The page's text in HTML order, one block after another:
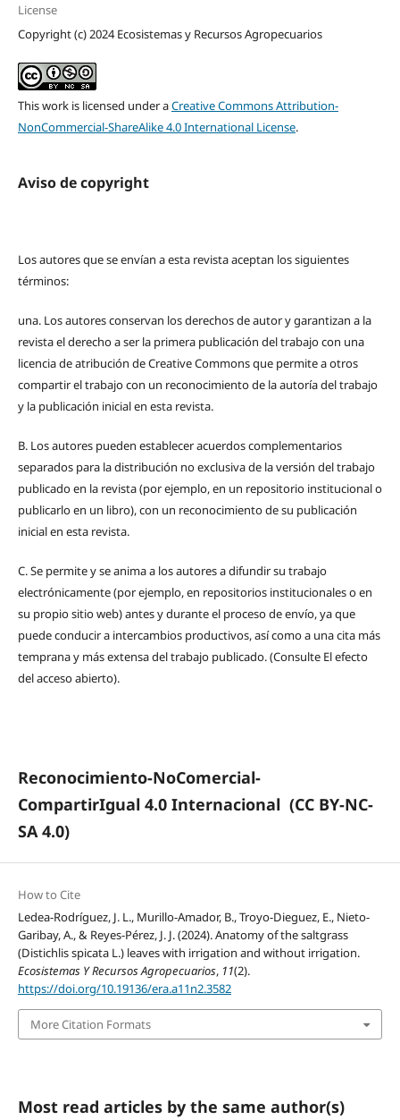
License
Copyright (c) 2024 Ecosistemas y Recursos Agropecuarios
This work is licensed under aCreative Commons Attribution-
NonCommercial-ShareAlike 4.0 International License.
Aviso de copyright
Los autores que se envían a esta revista aceptan los siguientes
términos:
una. Los autores conservan los derechos de autor y garantizan a la
revista el derecho a ser la primera publicación del trabajo con una
licencia de atribución de Creative Commons que permite a otros
compartir el trabajo con un reconocimiento de la autoría del trabajo
y la publicación inicial en esta revista.
B. Los autores pueden establecer acuerdos complementarios
separados para la distribución no exclusiva de la versión del trabajo
publicado en la revista (por ejemplo, en un repositorio institucional o
publicarlo en un libro), con un reconocimiento de su publicación
inicial en esta revista.
C.Se permite y se anima a los autores a difundir su trabajo
electrónicamente (por ejemplo, en repositorios institucionales o en
su propio sitio web) antes y durante el proceso de envío, ya que
puede conducir a intercambios productivos, así como a una cita más
temprana y más extensa del trabajo publicado. (Consulte El efecto
del acceso abierto).
Reconocimiento-NoComercial-
CompartirIgual 4.0 Internacional (CC BY-NC-
SA 4.0)
How to Cite
Ledea-Rodríguez, J. L., Murillo-Amador, B., Troyo-Dieguez, E., Nieto-
Garibay, A., & Reyes-Pérez, J. J. (2024). Anatomy of the saltgrass
(Distichlis spicata L.) leaves with irrigation and without irrigation.
Ecosistemas Y Recursos Agropecuarios, 11(2).
https://doi.org/10.19136/era.a11n2.3582
More Citation Formats
Most read articles by the same author(s)